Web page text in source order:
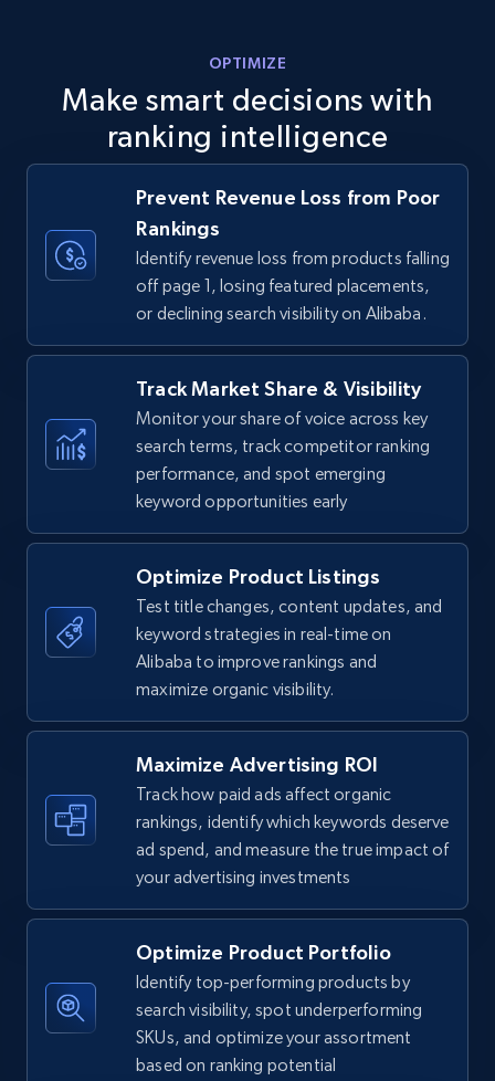
5.6K+ 875+
Walmart - products - Discover products by
using sku numbers
URL, Final price, Sku, Currency, Gtin,
Specifications, Image urls, Top reviews, and
TikTok Shop
URL, Title, Available, Description, Currency, Initial
price, Final price, Discount percent, and more.
Start now
TikTok Shop - category
URL, Title, Available, Description, Currency, Initial
price, Final price, Discount percent, and more.
5.4K+ 668+ Start now
TikTok Shop - Collect TikTok shop products
by keywords search
URL, Title, Available, Description, Currency, Initial
price, Final price, Discount percent, and more.
668+ Start now
OPTIMIZE
Make smart decisions with
ranking intelligence
Prevent Revenue Loss from Poor
Rankings
Identify revenue loss from products falling
off page 1, losing featured placements,
or declining search visibility on Alibaba.
Track Market Share & Visibility
Monitor your share of voice across key
search terms, track competitor ranking
performance, and spot emerging
keyword opportunities early
Optimize Product Listings
Test title changes, content updates, and
keyword strategies in real-time on
Alibaba to improve rankings and
maximize organic visibility.
Maximize Advertising ROI
Track how paid ads affect organic
rankings, identify which keywords deserve
ad spend, and measure the true impact of
your advertising investments
Optimize Product Portfolio
Identify top-performing products by
search visibility, spot underperforming
SKUs, and optimize your assortment
based on ranking potential